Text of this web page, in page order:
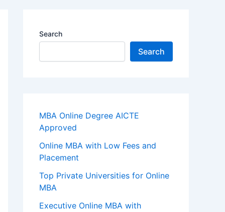
Search
Search
MBA Online Degree AICTE
Approved
Online MBA with Low Fees and
Placement
Top Private Universities for Online
MBA
Executive Online MBA with